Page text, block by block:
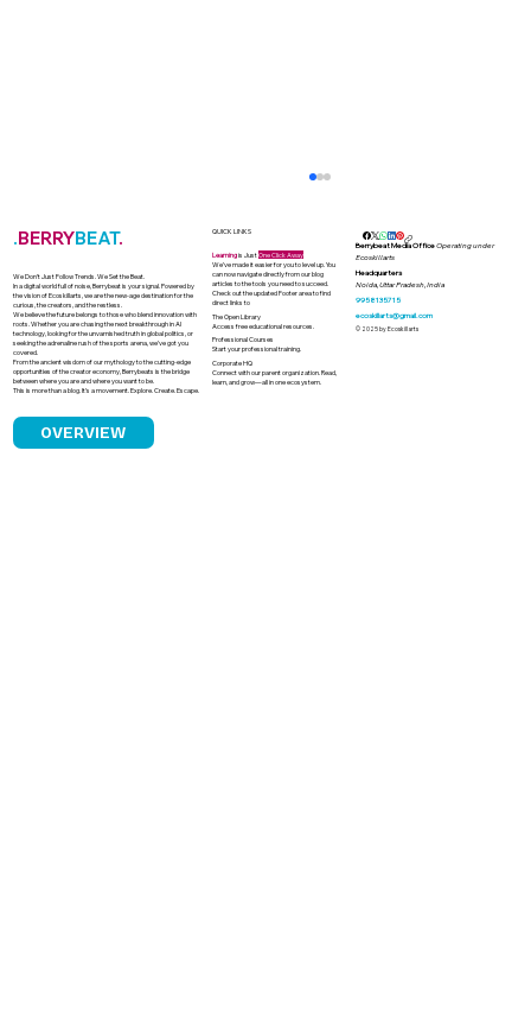
India's Solar Boom and the Looming
.BERRYBEAT.
We Don’t Just Follow Trends. We Set the Beat.
In a digital world full of noise, Berrybeat is your signal. Powered by
the vision of Ecoskillarts, we are the new-age destination for the
curious, the creators, and the restless.
We believe the future belongs to those who blend innovation with
roots. Whether you are chasing the next breakthrough in AI
technology, looking for the unvarnished truth in global politics, or
seeking the adrenaline rush of the sports arena, we’ve got you
covered.
From the ancient wisdom of our mythology to the cutting-edge
opportunities of the creator economy, Berrybeats is the bridge
between where you are and where you want to be.
This is more than a blog. It’s a movement. Explore. Create. Escape.
OVERVIEW
QUICK LINKS
Learningis JustOne Click Away
We’ve made it easier for you to level up. You
can now navigate directly from our blog
articles to the tools you need to succeed.
Check out the updated Footer area to find
direct links to
The Open Library
Access free educational resources.
Professional Courses
Start your professional training.
Corporate HQ
Connect with our parent organization. Read,
learn, and grow—all in one ecosystem.
Berrybeat Media OfficeOperating under
Ecoskillarts
Headquarters
Noida, Uttar Pradesh, India
9958135715
ecoskillarts@gmail.com
© 2025 by Ecoskillarts